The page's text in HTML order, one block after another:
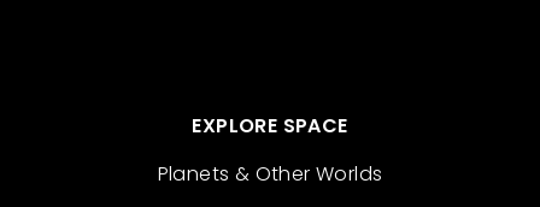
EXPLORE SPACE
Planets & Other Worlds